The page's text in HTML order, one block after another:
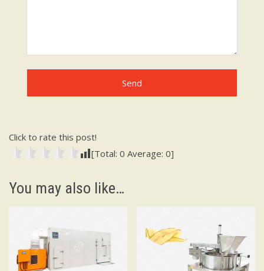
Click to rate this post!
[Total: 0 Average: 0]
You may also like…